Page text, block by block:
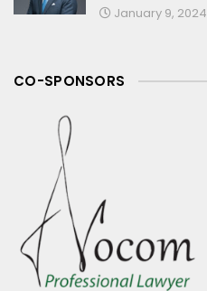
January 9, 2024
CO-SPONSORS